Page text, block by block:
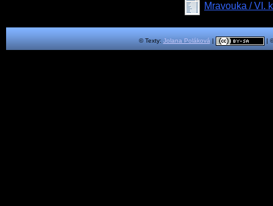
Mravouka / VI.
© Texty: Jolana Poláková | |